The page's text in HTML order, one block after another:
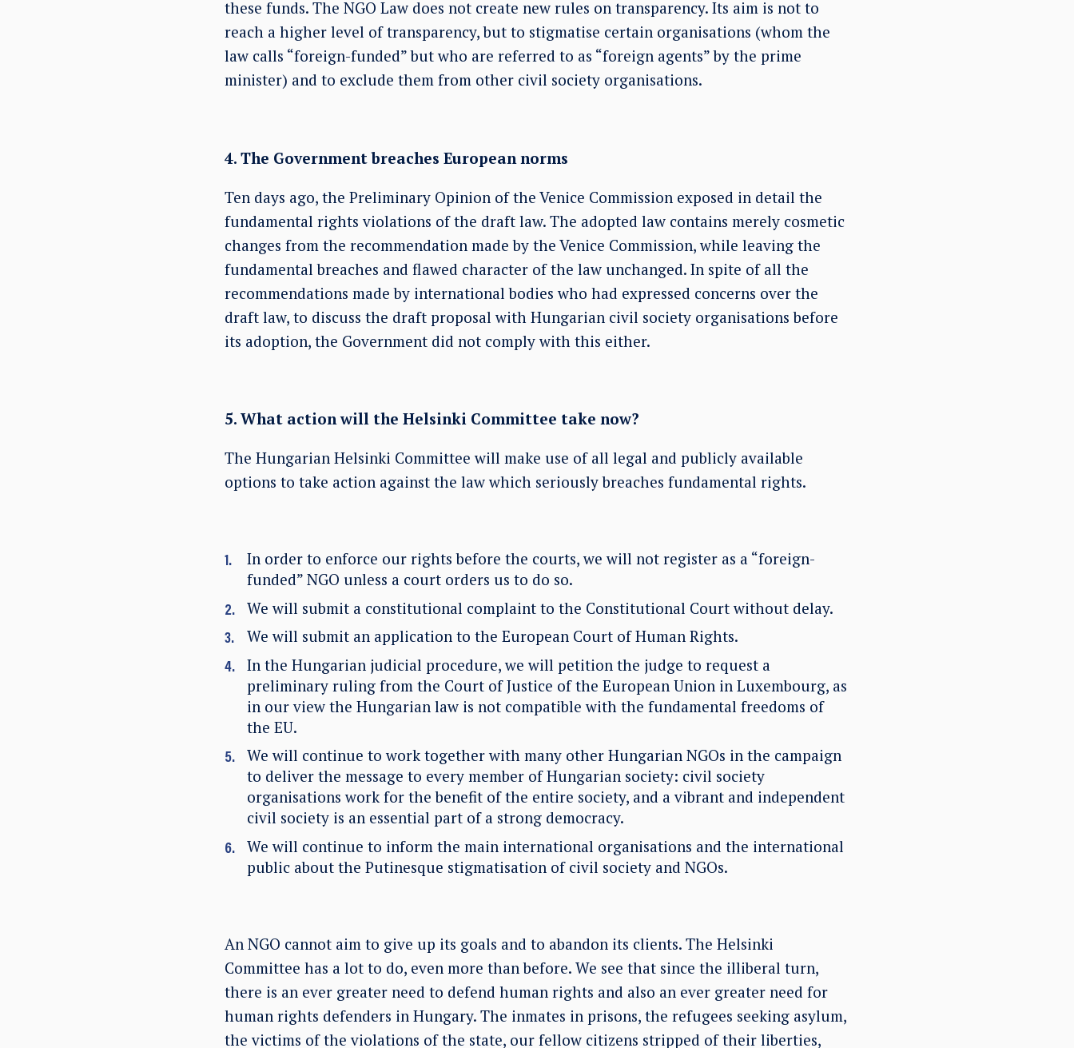
these funds. The NGO Law does not create new rules on transparency. Its aim is not to
reach a higher level of transparency, but to stigmatise certain organisations (whom the
law calls “foreign-funded” but who are referred to as “foreign agents” by the prime
minister) and to exclude them from other civil society organisations.
4. The Government breaches European norms
Ten days ago, the Preliminary Opinion of the Venice Commission exposed in detail the
fundamental rights violations of the draft law. The adopted law contains merely cosmetic
changes from the recommendation made by the Venice Commission, while leaving the
fundamental breaches and flawed character of the law unchanged. In spite of all the
recommendations made by international bodies who had expressed concerns over the
draft law, to discuss the draft proposal with Hungarian civil society organisations before
its adoption, the Government did not comply with this either.
5. What action will the Helsinki Committee take now?
The Hungarian Helsinki Committee will make use of all legal and publicly available
options to take action against the law which seriously breaches fundamental rights.
In order to enforce our rights before the courts, we will not register as a “foreign-
funded” NGO unless a court orders us to do so.
We will submit a constitutional complaint to the Constitutional Court without delay.
We will submit an application to the European Court of Human Rights.
In the Hungarian judicial procedure, we will petition the judge to request a
preliminary ruling from the Court of Justice of the European Union in Luxembourg, as
in our view the Hungarian law is not compatible with the fundamental freedoms of
the EU.
We will continue to work together with many other Hungarian NGOs in the campaign
to deliver the message to every member of Hungarian society: civil society
organisations work for the benefit of the entire society, and a vibrant and independent
civil society is an essential part of a strong democracy.
We will continue to inform the main international organisations and the international
public about the Putinesque stigmatisation of civil society and NGOs.
An NGO cannot aim to give up its goals and to abandon its clients. The Helsinki
Committee has a lot to do, even more than before. We see that since the illiberal turn,
there is an ever greater need to defend human rights and also an ever greater need for
human rights defenders in Hungary. The inmates in prisons, the refugees seeking asylum,
the victims of the violations of the state, our fellow citizens stripped of their liberties,